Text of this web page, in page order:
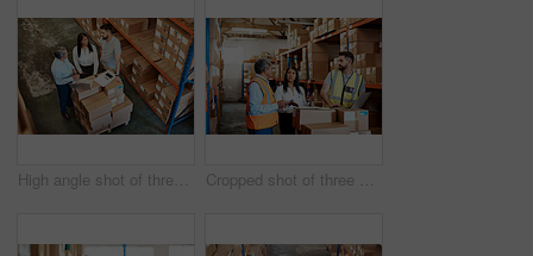
High angle shot of three warehouse workers checking on distribution logistics Cropped shot of three warehouse workers checking on distribution logistics